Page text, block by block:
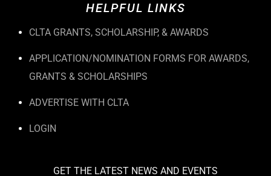
HELPFUL LINKS
CLTA GRANTS, SCHOLARSHIP, & AWARDS
APPLICATION/NOMINATION FORMS FOR AWARDS,
GRANTS & SCHOLARSHIPS
ADVERTISE WITH CLTA
LOGIN
GET THE LATEST NEWS AND EVENTS